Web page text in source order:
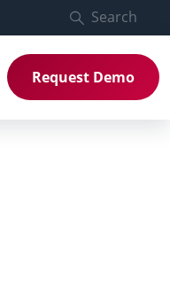
Search
Request Demo